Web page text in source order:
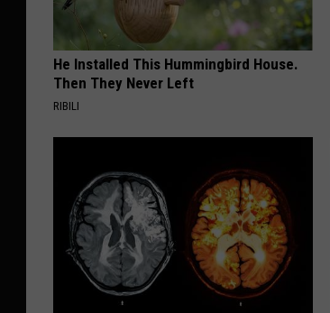
He Installed This Hummingbird House.
Then They Never Left
RIBILI